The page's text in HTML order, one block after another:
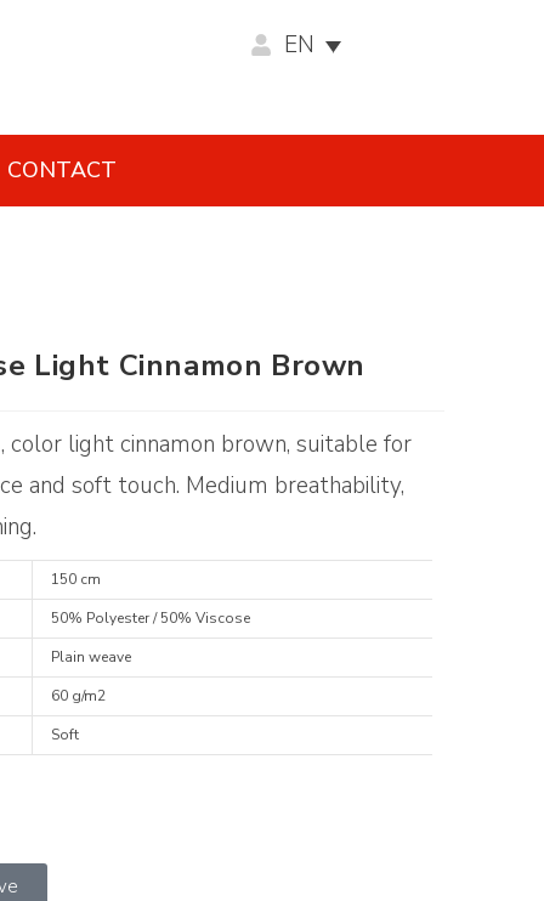
EN
CONTACT
Light Cinnamon Brown
light cinnamon brown, suitable for
and soft touch. Medium breathability,
150 cm
50% Polyester / 50% Viscose
Plain weave
60 g/m2
Soft